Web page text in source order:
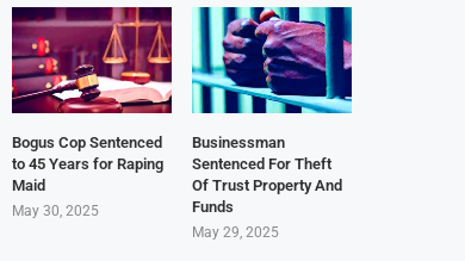
Bogus Cop Sentenced
to 45 Years for Raping
Maid
May 30, 2025
Businessman
Sentenced For Theft
Of Trust Property And
Funds
May 29, 2025